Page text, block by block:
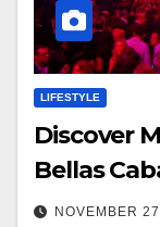
LIFESTYLE
Discover
Bellas
NOVEMBER